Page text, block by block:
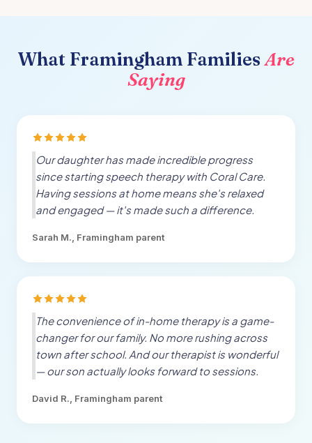
What FraminghamFamiliesAre
Saying
Our daughter has made incredible progress
since starting speech therapy with Coral Care.
Having sessions at home means she's relaxed
and engaged — it's made such a difference.
Sarah M., Framingham parent
The convenience of in-home therapy is a game-
changer for our family. No more rushing across
town after school. And our therapist is wonderful
— our son actually looks forward to sessions.
David R., Framingham parent